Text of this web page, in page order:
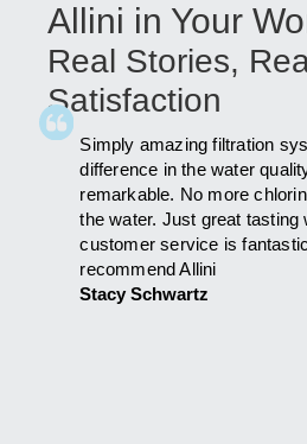
Allini in Your
Real Stories,
Satisfaction
a lot
Stacy Schwartz
Simply amazing filtration
difference in the water
remarkable. No more
the water. Just great tasting
customer service is
recommend Allini